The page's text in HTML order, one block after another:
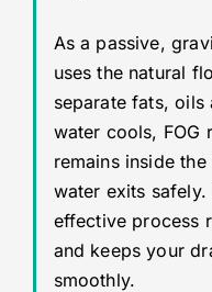
As a passive,
uses the natural
separate fats, oils
water cools, FOG
remains inside
water exits
effective process
and keeps your
smoothly.